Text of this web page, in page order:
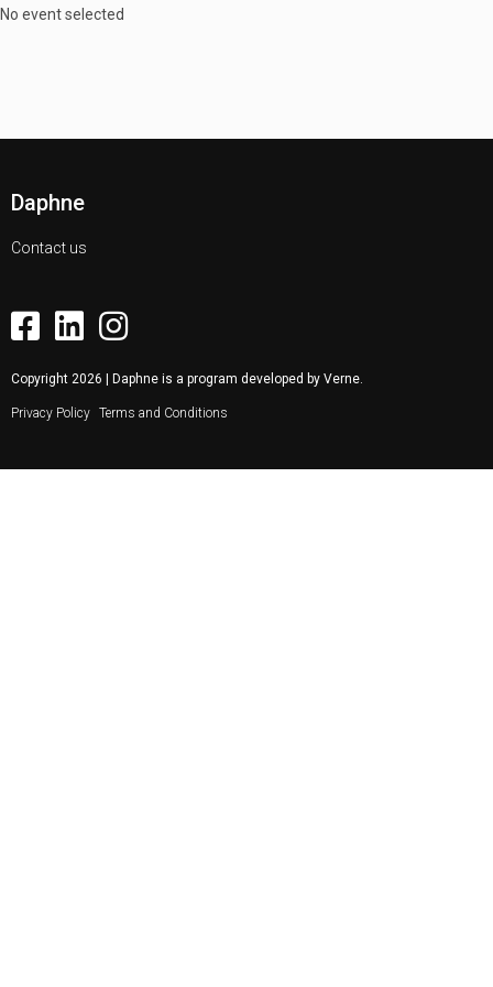
No event selected
Daphne
Contact us
Copyright 2026 | Daphne is a program developed by Verne.
Privacy Policy Terms and Conditions